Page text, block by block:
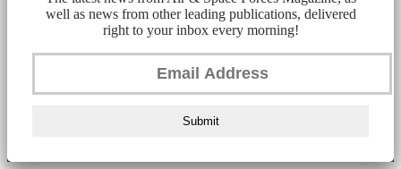
well as news from other leading publications, delivered
right to your inbox every morning!
Submit